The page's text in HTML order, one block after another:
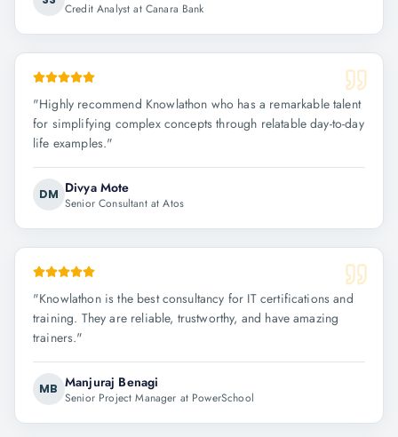
Credit Analyst at Canara Bank
"Highly recommend Knowlathon who has a remarkable talent
for simplifying complex concepts through relatable day-to-day
life examples."
DM Divya Mote
Senior Consultant at Atos
"Knowlathon is the best consultancy for IT certifications and
training. They are reliable, trustworthy, and have amazing
trainers."
MB Manjuraj Benagi
Senior Project Manager at PowerSchool